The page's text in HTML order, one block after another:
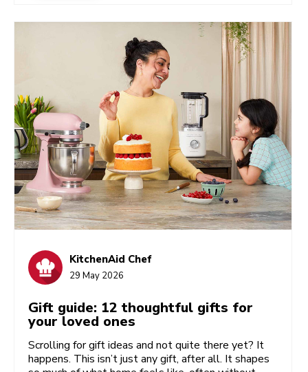
Artisan and the Personal blender becomes easy.
KitchenAid Chef
29 May 2026
Gift guide: 12 thoughtful gifts for
your loved ones
Scrolling for gift ideas and not quite there yet? It
happens. This isn’t just any gift, after all. It shapes